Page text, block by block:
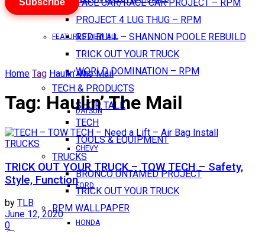
PACE CAR/RACE CAR PROJECT – RPM
PROJECT 4 LUG THUG – RPM
RED BULL – SHANNON POOLE REBUILD
TRICK OUT YOUR TRUCK
WORLD DOMINATION – RPM
TECH & PRODUCTS
SHOP TALK
TECH
TOOLS & EQUIPMENT
TRUCKS
BRONCO UNTAMED PROJECT
TRICK OUT YOUR TRUCK
RPM WALLPAPER
FEATURES VIEW ALL
AMC
DATSUN
CHEVY
FORD
HONDA
Subscribe
Home Tag Haulin' The Mail
Tag: Haulin’ The Mail
TRUCKS
TRICK OUT YOUR TRUCK – TOW TECH – Safety,
Style, Function
by TLB
June 12, 2020
0